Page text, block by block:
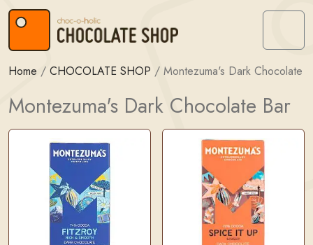
Skip to content
Skip to footer
Menu
Home / CHOCOLATE SHOP / Montezuma's Dark Chocolate
Montezuma's Dark Chocolate Bar